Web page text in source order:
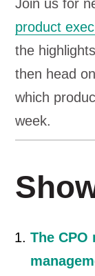
Join us for
product
the
then head
which
week.
The